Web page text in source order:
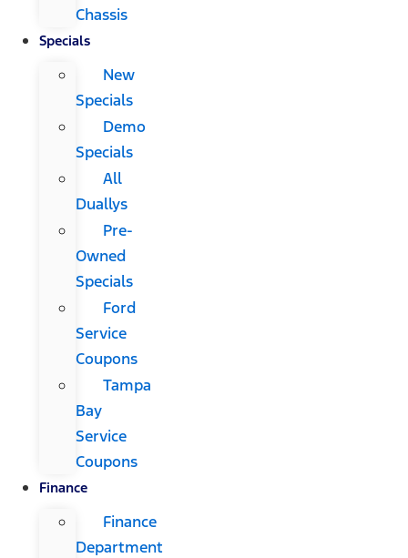
Chassis
Specials
New
Specials
Demo
Specials
All
Duallys
Pre-
Owned
Specials
Ford
Service
Coupons
Tampa
Bay
Service
Coupons
Finance
Finance
Department